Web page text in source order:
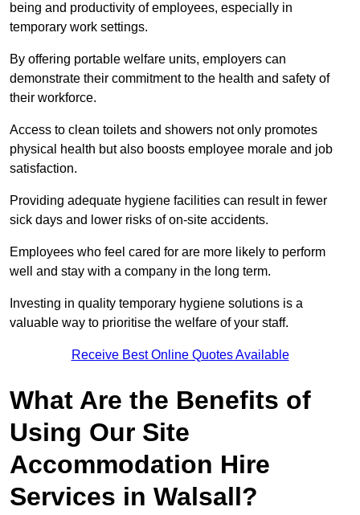
being and productivity of employees, especially in
temporary work settings.
By offering portable welfare units, employers can
demonstrate their commitment to the health and safety of
their workforce.
Access to clean toilets and showers not only promotes
physical health but also boosts employee morale and job
satisfaction.
Providing adequate hygiene facilities can result in fewer
sick days and lower risks of on-site accidents.
Employees who feel cared for are more likely to perform
well and stay with a company in the long term.
Investing in quality temporary hygiene solutions is a
valuable way to prioritise the welfare of your staff.
Receive Best Online Quotes Available
What Are the Benefits of
Using Our Site
Accommodation Hire
Services in Walsall?